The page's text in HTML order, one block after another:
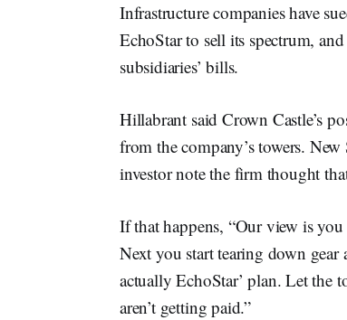
Infrastructure companies have
EchoStar to sell its spectrum,
subsidiaries’ bills.
Hillabrant said Crown Castle’s
from the company’s towers. New
investor note the firm thought
If that happens, “Our view is
Next you start tearing down gear
actually EchoStar’ plan. Let the
aren’t getting paid.”